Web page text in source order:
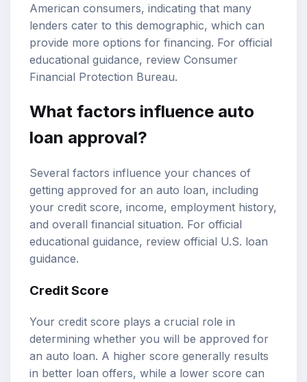
American consumers, indicating that many
lenders cater to this demographic, which can
provide more options for financing. For official
educational guidance, review Consumer
Financial Protection Bureau.
What factors influence auto
loan approval?
Several factors influence your chances of
getting approved for an auto loan, including
your credit score, income, employment history,
and overall financial situation. For official
educational guidance, review official U.S. loan
guidance.
Credit Score
Your credit score plays a crucial role in
determining whether you will be approved for
an auto loan. A higher score generally results
in better loan offers, while a lower score can